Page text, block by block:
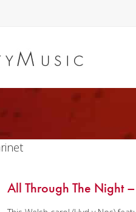
All Through The Night